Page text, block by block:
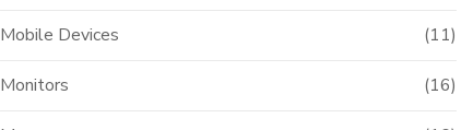
Mobile Devices (11)
Monitors (16)